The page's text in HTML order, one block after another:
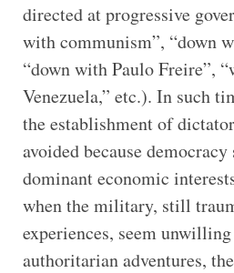
directed at progressive
with communism”, “down
“down with Paulo Freire”,
Venezuela,” etc.). In such
the establishment of
avoided because
dominant economic
when the military, still
experiences, seem
authoritarian adventures,